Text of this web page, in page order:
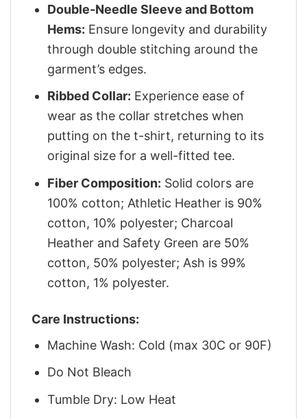
Double-Needle Sleeve and Bottom
Hems: Ensure longevity and durability
through double stitching around the
garment’s edges.
Ribbed Collar: Experience ease of
wear as the collar stretches when
putting on the t-shirt, returning to its
original size for a well-fitted tee.
Fiber Composition: Solid colors are
100% cotton; Athletic Heather is 90%
cotton, 10% polyester; Charcoal
Heather and Safety Green are 50%
cotton, 50% polyester; Ash is 99%
cotton, 1% polyester.
Care Instructions:
Machine Wash: Cold (max 30C or 90F)
Do Not Bleach
Tumble Dry: Low Heat